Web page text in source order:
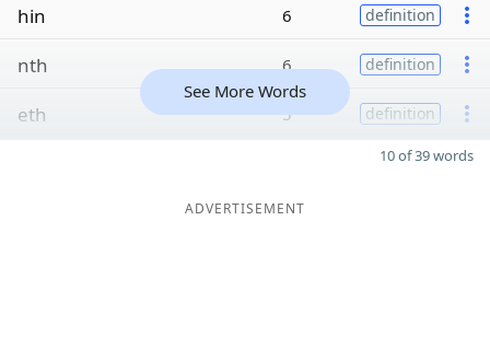
hin 6 definition
nth 6 definition
eth 5 definition
See More Words
10 of 39 words
ADVERTISEMENT